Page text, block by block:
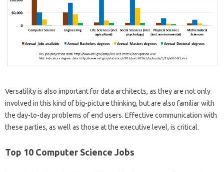
Versatility is also important for data architects, as they are not only
involved in this kind of big-picture thinking, but are also familiar with
the day-to-day problems of end users. Effective communication with
these parties, as well as those at the executive level, is critical.
Top 10 Computer Science Jobs